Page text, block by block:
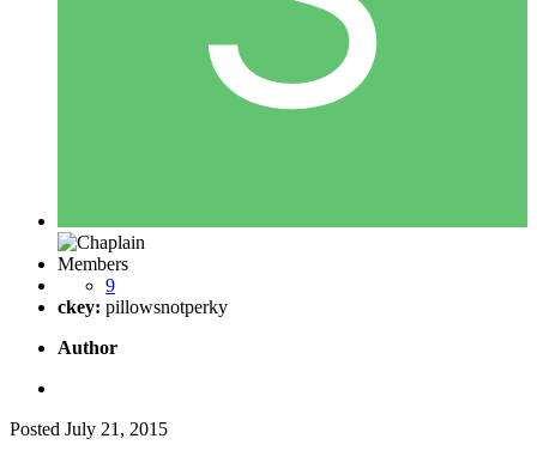
Members
9
ckey: pillowsnotperky
Author
Posted July 21, 2015